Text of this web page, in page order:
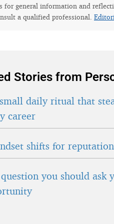
for general information and
a qualified professional.
Stories from
daily ritual that
career
shifts for
you should ask